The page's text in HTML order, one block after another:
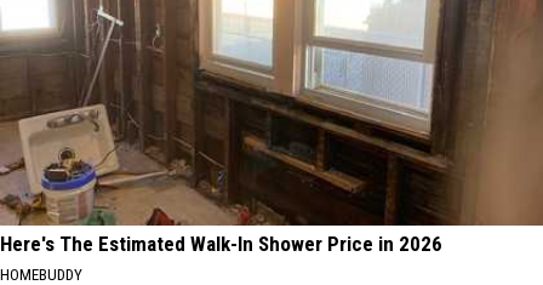
Here's The Estimated Walk-In Shower Price in 2026
HOMEBUDDY